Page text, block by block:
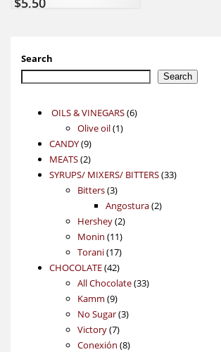
Search
Search
OILS & VINEGARS 66
Olive oil 11
CANDY 99
products
MEATS 22
products
SYRUPS/ MIXERS/ BITTERS 3333
Bitters 33
products
Angostura 22
Hershey 22
products
Monin 1111
products
Torani 1717
products
CHOCOLATE 4242
products
All Chocolate 3333
Kamm 99
products
No Sugar 33
Victory 77
products
Conexión 88